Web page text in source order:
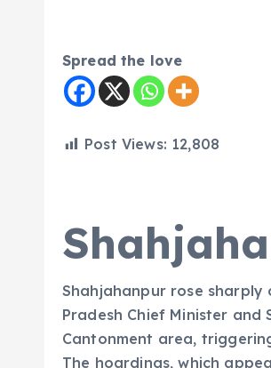
Spread the love
Post Views: 12,808
Shahjahanpur rose
Pradesh Chief Minister and
Cantonment area,
The hoardings, which